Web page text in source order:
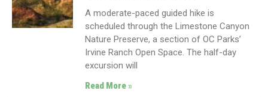
A moderate-paced guided hike is
scheduled through the Limestone Canyon
Nature Preserve, a section of OC Parks’
Irvine Ranch Open Space. The half-day
excursion will
Read More »